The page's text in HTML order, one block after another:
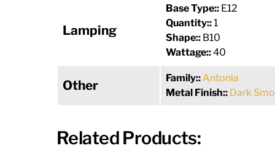
Lamping
Base Type:: E12
Quantity::1
Shape:: B10
Wattage::40
Other Family::Antonia
Metal Finish:: Dark
Related Products: